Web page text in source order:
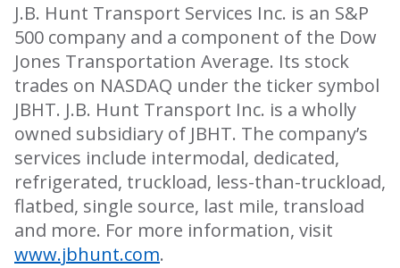
J.B. Hunt Transport Services Inc. is an S&P
500 company and a component of the Dow
Jones Transportation Average. Its stock
trades on NASDAQ under the ticker symbol
JBHT. J.B. Hunt Transport Inc. is a wholly
owned subsidiary of JBHT. The company’s
services include intermodal, dedicated,
refrigerated, truckload, less-than-truckload,
flatbed, single source, last mile, transload
and more. For more information, visit
www.jbhunt.com.